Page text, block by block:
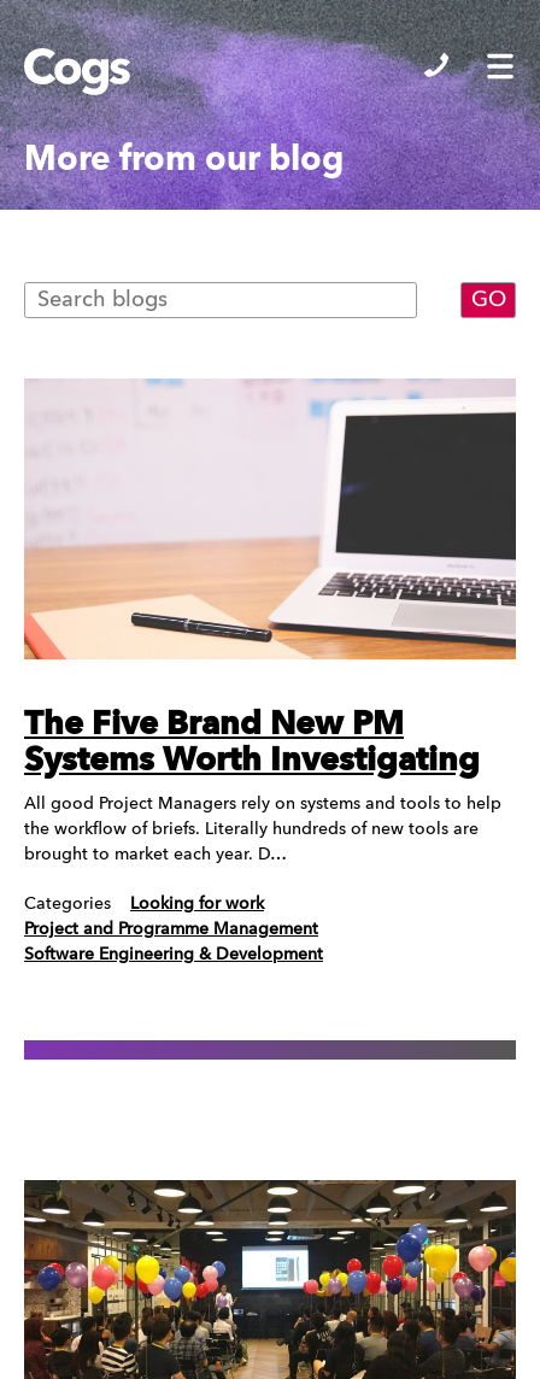
Cogs
More from our blog
The Five Brand New PM
Systems Worth Investigating
All good Project Managers rely on systems and tools to help
the workflow of briefs. Literally hundreds of new tools are
brought to market each year. D…
Categories
Looking for work
Project and Programme Management
Software Engineering & Development